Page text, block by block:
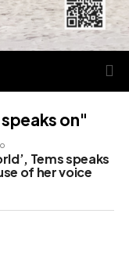
on"
Tems speaks
of her voice